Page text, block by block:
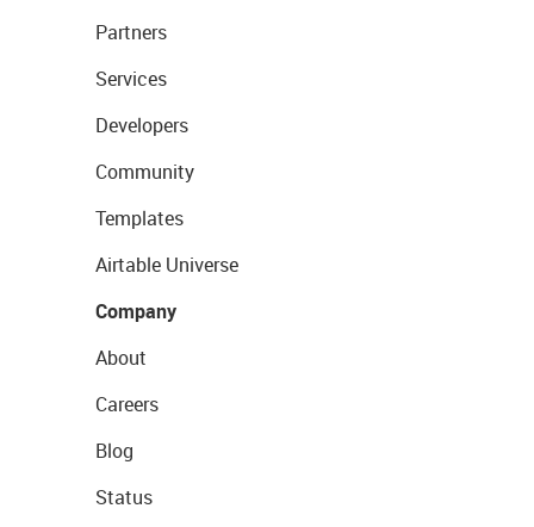
Partners
Services
Developers
Community
Templates
Airtable Universe
Company
About
Careers
Blog
Status